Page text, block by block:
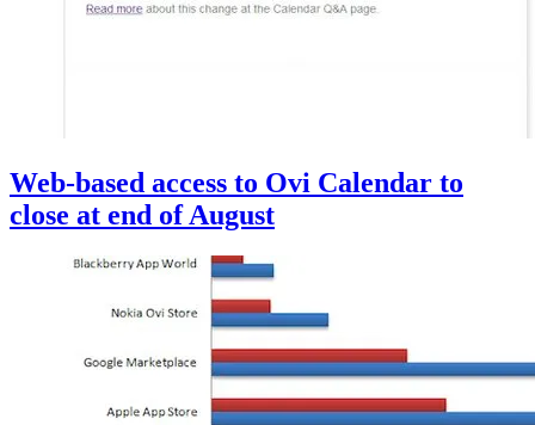
Web-based access to Ovi Calendar to
close at end of August